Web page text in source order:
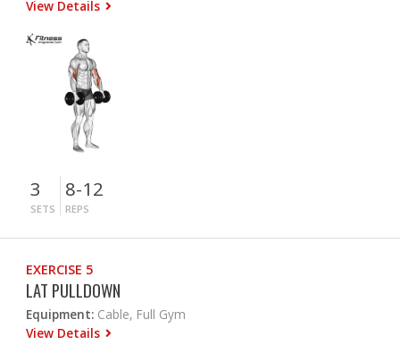
View Details
3
SETS
8-12
REPS
EXERCISE 5
LAT PULLDOWN
Equipment: Cable, Full Gym
View Details